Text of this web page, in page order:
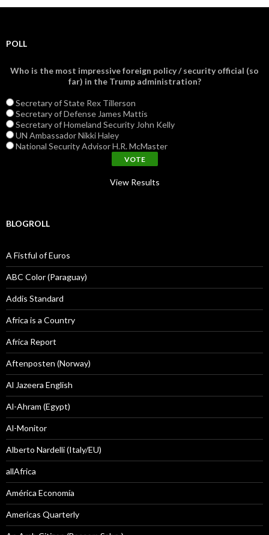
POLL
Who is the most impressive foreign policy / security official (so
far) in the Trump administration?
Secretary of State Rex Tillerson
Secretary of Defense James Mattis
Secretary of Homeland Security John Kelly
UN Ambassador Nikki Haley
National Security Advisor H.R. McMaster
View Results
BLOGROLL
A Fistful of Euros
ABC Color (Paraguay)
Addis Standard
Africa is a Country
Africa Report
Aftenposten (Norway)
Al Jazeera English
Al-Ahram (Egypt)
Al-Monitor
Alberto Nardelli (Italy/EU)
allAfrica
América Economía
Americas Quarterly